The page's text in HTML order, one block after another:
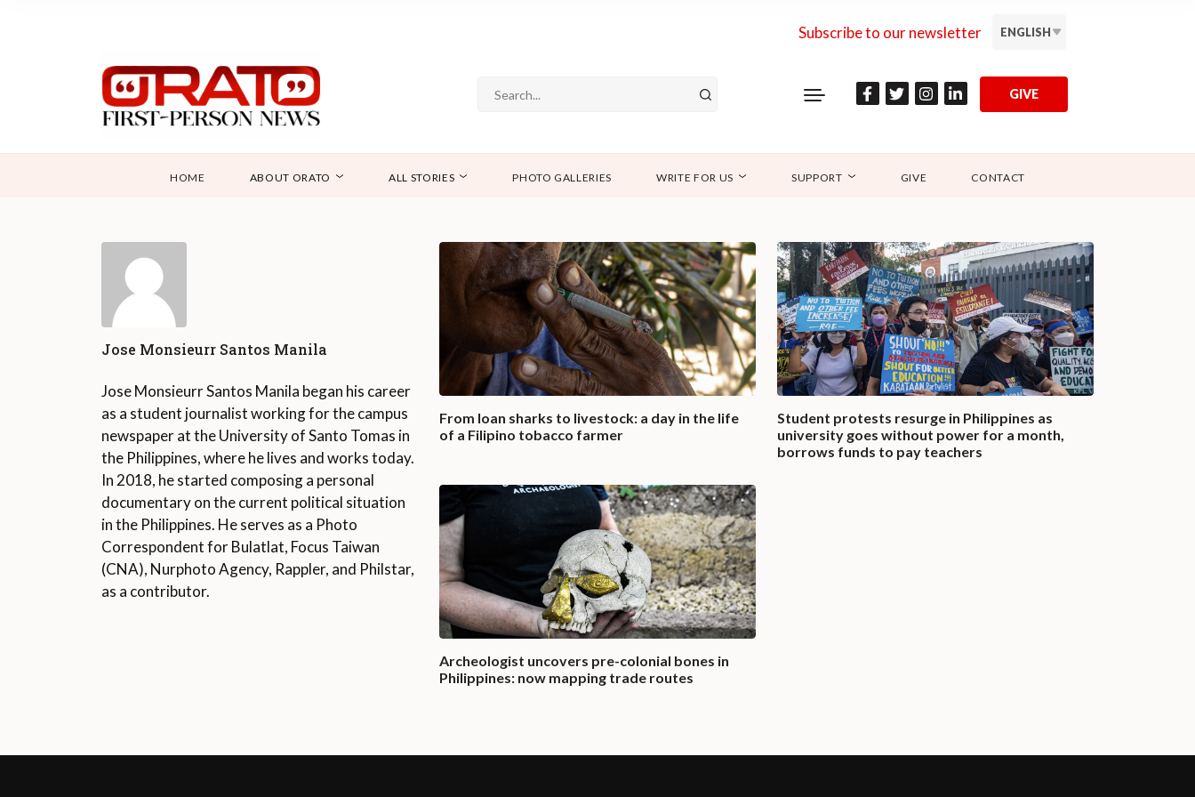
Subscribe to our newsletter ENGLISH
GIVE
HOME ABOUT ORATO ALL STORIES PHOTO GALLERIES WRITE FOR US SUPPORT GIVE CONTACT
Jose Monsieurr Santos Manila
Jose Monsieurr Santos Manila began his career
as a student journalist working for the campus
newspaper at the University of Santo Tomas in
the Philippines, where he lives and works today.
In 2018, he started composing a personal
documentary on the current political situation
in the Philippines. He serves as a Photo
Correspondent for Bulatlat, Focus Taiwan
(CNA), Nurphoto Agency, Rappler, and Philstar,
as a contributor.
From loan sharks to livestock: a day in the life
of a Filipino tobacco farmer
Student protests resurge in Philippines as
university goes without power for a month,
borrows funds to pay teachers
Archeologist uncovers pre-colonial bones in
Philippines: now mapping trade routes